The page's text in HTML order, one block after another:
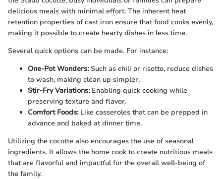
delicious meals with minimal effort. The inherent heat
retention properties of cast iron ensure that food cooks evenly,
making it possible to create hearty dishes in less time.
Several quick options can be made. For instance:
One-Pot Wonders:Such as chili or risotto, reduce dishes
to wash, making clean up simpler.
Stir-Fry Variations:Enabling quick cooking while
preserving texture and flavor.
Comfort Foods:Like casseroles that can be prepped in
advance and baked at dinner time.
Utilizing the cocotte also encourages the use of seasonal
ingredients. It allows the home cook to create nutritious meals
that are flavorful and impactful for the overall well-being of
the family.